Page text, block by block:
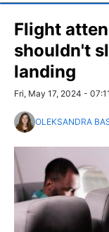
Flight
shouldn't
landing
Fri, May 17, 2024 - 07:11
OLEKSANDRA